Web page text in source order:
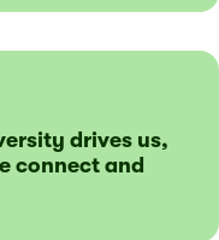
drives us,
connect and